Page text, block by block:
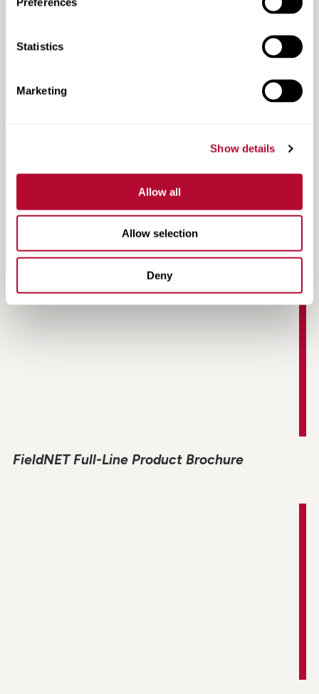
Statistics
Marketing
Show details
Allow all
Allow selection
Deny
Case Study | Peter Mitchell | North Otago, NZ
FieldNET Full-Line Product Brochure